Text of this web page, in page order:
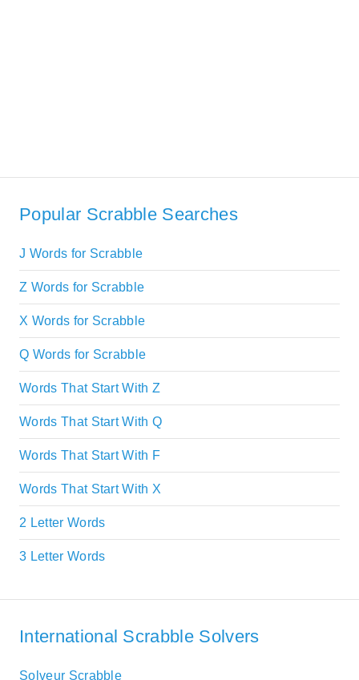
Popular Scrabble Searches
J Words for Scrabble
Z Words for Scrabble
X Words for Scrabble
Q Words for Scrabble
Words That Start With Z
Words That Start With Q
Words That Start With F
Words That Start With X
2 Letter Words
3 Letter Words
International Scrabble Solvers
Solveur Scrabble